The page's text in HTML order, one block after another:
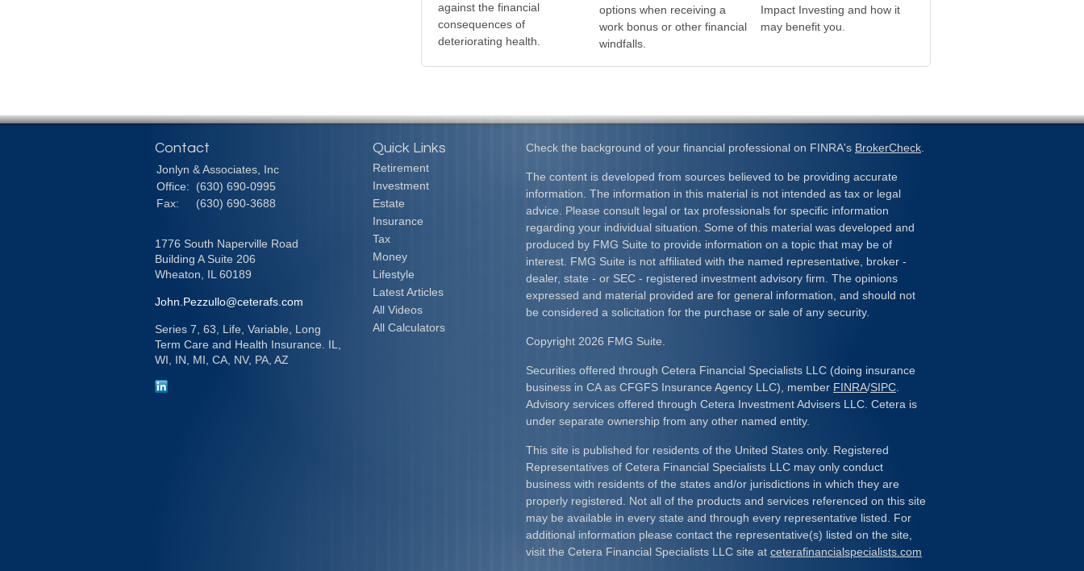
against the financial
consequences of
deteriorating health.
options when receiving a
work bonus or other financial
windfalls.
Impact Investing and how it
may benefit you.
Check the background of your financial professional on FINRA's BrokerCheck
The content is developed from sources believed to be providing accurate
information. The information in this material is not intended as tax or legal
advice. Please consult legal or tax professionals for specific information
regarding your individual situation. Some of this material was developed and
produced by FMG Suite to provide information on a topic that may be of
interest. FMG Suite is not affiliated with the named representative, broker -
dealer, state - or SEC - registered investment advisory firm. The opinions
expressed and material provided are for general information, and should not
be considered a solicitation for the purchase or sale of any security.
Copyright 2026 FMG Suite.
Securities offered through Cetera Financial Specialists LLC (doing insurance
business in CA as CFGFS Insurance Agency LLC), member FINRA/SIPC
Advisory services offered through Cetera Investment Advisers LLC. Cetera is
under separate ownership from any other named entity.
This site is published for residents of the United States only. Registered
Representatives of Cetera Financial Specialists LLC may only conduct
business with residents of the states and/or jurisdictions in which they are
properly registered. Not all of the products and services referenced on this site
may be available in every state and through every representative listed. For
additional information please contact the representative(s) listed on the site,
visit the Cetera Financial Specialists LLC site at ceterafinancialspecialists.com
Contact
Jonlyn & Associates, Inc
Office:
(630) 690-0995
Fax:
(630) 690-3688
1776 South Naperville Road
Building A Suite 206
Wheaton,
IL 60189
John.Pezzullo@ceterafs.com
Series 7, 63, Life, Variable, Long
Term Care and Health Insurance. IL,
WI, IN, MI, CA, NV, PA, AZ
Quick Links
Retirement
Investment
Estate
Insurance
Tax
Money
Lifestyle
Latest Articles
All Videos
All Calculators